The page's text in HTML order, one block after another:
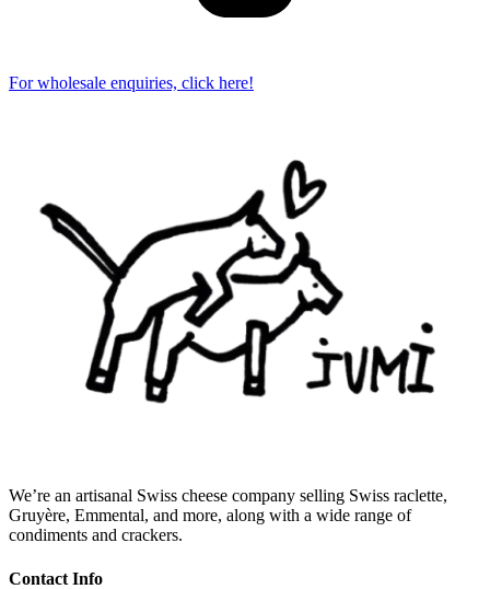
For wholesale enquiries, click here!
We’re an artisanal Swiss cheese company selling Swiss raclette,
Gruyère, Emmental, and more, along with a wide range of
condiments and crackers.
Contact Info